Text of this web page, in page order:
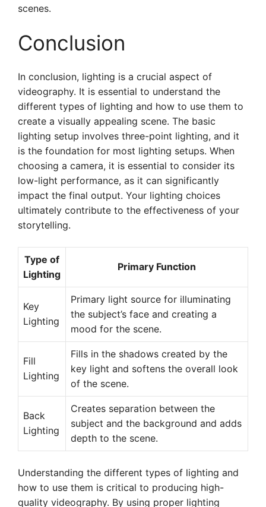
scenes.
Conclusion
In conclusion, lighting is a crucial aspect of
videography. It is essential to understand the
different types of lighting and how to use them to
create a visually appealing scene. The basic
lighting setup involves three-point lighting, and it
is the foundation for most lighting setups. When
choosing a camera, it is essential to consider its
low-light performance, as it can significantly
impact the final output. Your lighting choices
ultimately contribute to the effectiveness of your
storytelling.
Type of
Lighting
Primary Function
Key
Lighting
Primary light source for illuminating
the subject’s face and creating a
mood for the scene.
Fill
Lighting
Fills in the shadows created by the
key light and softens the overall look
of the scene.
Back
Lighting
Creates separation between the
subject and the background and adds
depth to the scene.
Understanding the different types of lighting and
how to use them is critical to producing high-
quality videography. By using proper lighting